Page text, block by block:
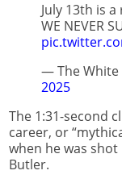
July 13th is
WE NEVER
— The White
2025
The 1:31-second
career, or
when he was
Butler.